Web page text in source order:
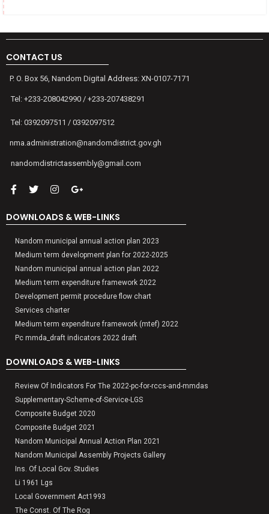
CONTACT US
P. O. Box 56, Nandom Digital Address: XN-0107-7171
Tel: +233-208042990 / +233-207438291
Tel: 0392097511 / 0392097512
nma.administration@nandomdistrict.gov.gh
nandomdistrictassembly@gmail.com
DOWNLOADS & WEB-LINKS
Nandom municipal annual action plan 2023
Medium term development plan for 2022-2025
Nandom municipal annual action plan 2022
Medium term expenditure framework 2022
Development permit procedure flow chart
Services charter
Medium term expenditure framework (mtef) 2022
Pc mmda_draft indicators 2022 draft
DOWNLOADS & WEB-LINKS
Review Of Indicators For The 2022-pc-for-rccs-and-mmdas
Supplementary-Scheme-of-Service-LGS
Composite Budget 2020
Composite Budget 2021
Nandom Municipal Annual Action Plan 2021
Nandom Municipal Assembly Projects Gallery
Ins. Of Local Gov. Studies
Li 1961 Lgs
Local Government Act1993
The Const. Of The Rog